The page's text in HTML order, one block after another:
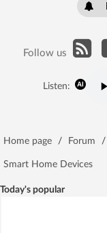
Follow us
Listen:
Home page / Forum /
Smart Home Devices
Today's popular